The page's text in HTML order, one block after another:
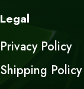
Legal
Privacy Policy
Shipping Policy